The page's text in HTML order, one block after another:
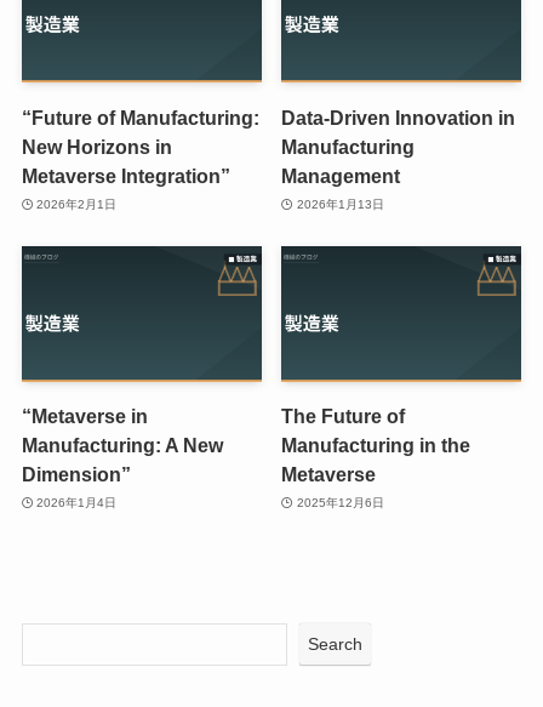
“Future of Manufacturing:
New Horizons in
Metaverse Integration”
2026年2月1日
Data-Driven Innovation in
Manufacturing
Management
2026年1月13日
“Metaverse in
Manufacturing: A New
Dimension”
2026年1月4日
The Future of
Manufacturing in the
Metaverse
2025年12月6日
Search